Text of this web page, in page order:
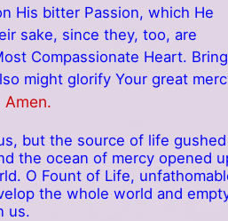
His bitter Passion, which He
sake, since they, too, are
Compassionate Heart.
might glorify Your great
Amen.
but the source of life gushed
the ocean of mercy opened
O Fount of Life,
the whole world and
us.